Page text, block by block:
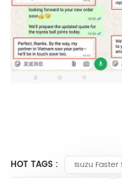
HOT TAGS : Isuzu Faster